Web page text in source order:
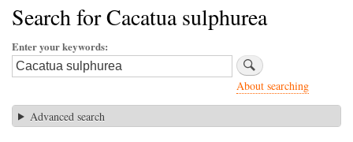
Search for Cacatua sulphurea
Enter your keywords
About searching
Advanced search